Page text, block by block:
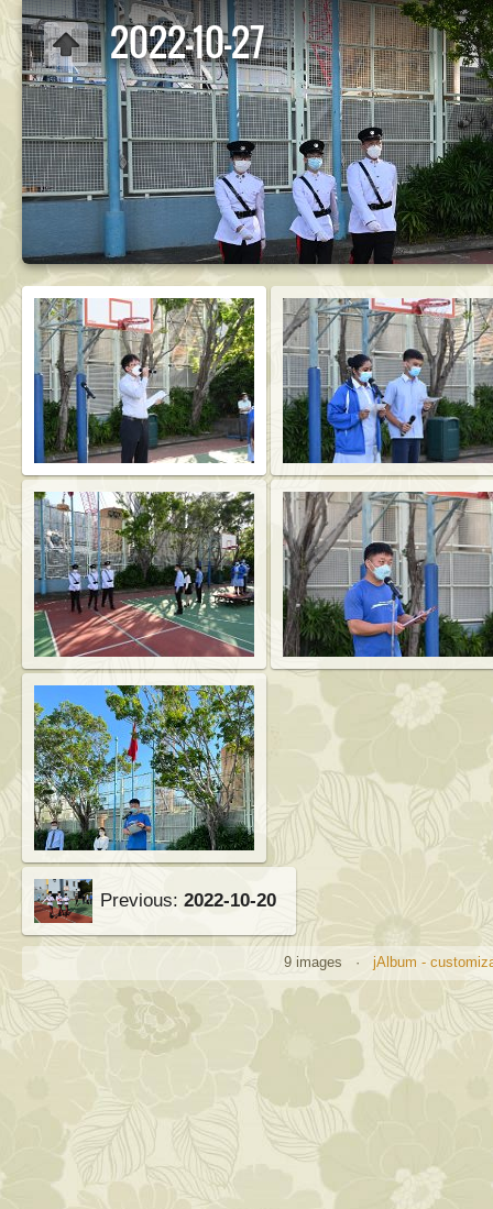
2022-10-27
Previous:2022-10-20
9 images ·jAlbum -